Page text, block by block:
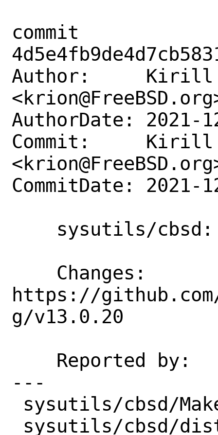
commit
Author:     Kirill
AuthorDate: 2021-
Commit:     Kirill
CommitDate: 2021-
https://
g/v13.0.20
---